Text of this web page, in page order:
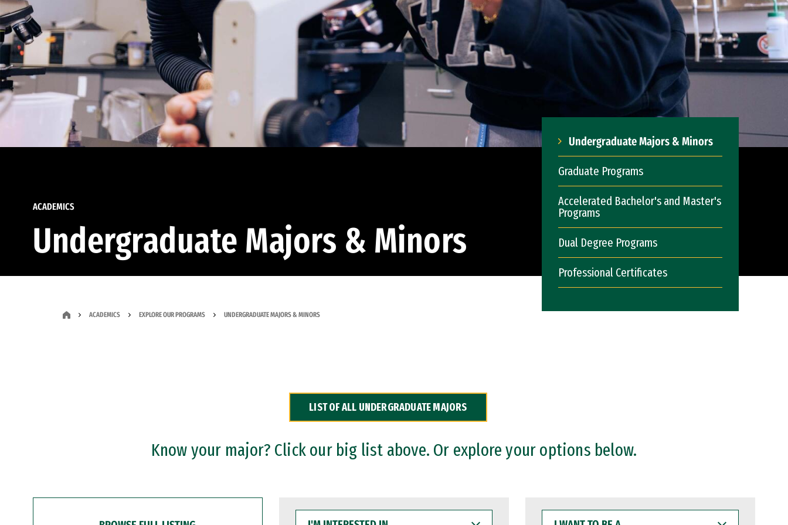
ACADEMICS
Undergraduate Majors & Minors
Undergraduate Majors & Minors
Graduate Programs
Accelerated Bachelor's and Master's
Programs
Dual Degree Programs
Professional Certificates
ACADEMICS EXPLORE OUR PROGRAMS UNDERGRADUATE MAJORS & MINORS
LIST OF ALL UNDERGRADUATE MAJORS
Know your major? Click our big list above. Or explore your options below.